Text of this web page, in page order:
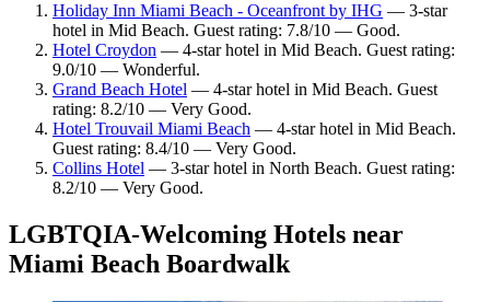
Holiday Inn Miami Beach - Oceanfront by IHG — 3-star
hotel in Mid Beach. Guest rating: 7.8/10 — Good.
Hotel Croydon — 4-star hotel in Mid Beach. Guest rating:
9.0/10 — Wonderful.
Grand Beach Hotel — 4-star hotel in Mid Beach. Guest
rating: 8.2/10 — Very Good.
Hotel Trouvail Miami Beach — 4-star hotel in Mid Beach.
Guest rating: 8.4/10 — Very Good.
Collins Hotel — 3-star hotel in North Beach. Guest rating:
8.2/10 — Very Good.
LGBTQIA-Welcoming Hotels near
Miami Beach Boardwalk